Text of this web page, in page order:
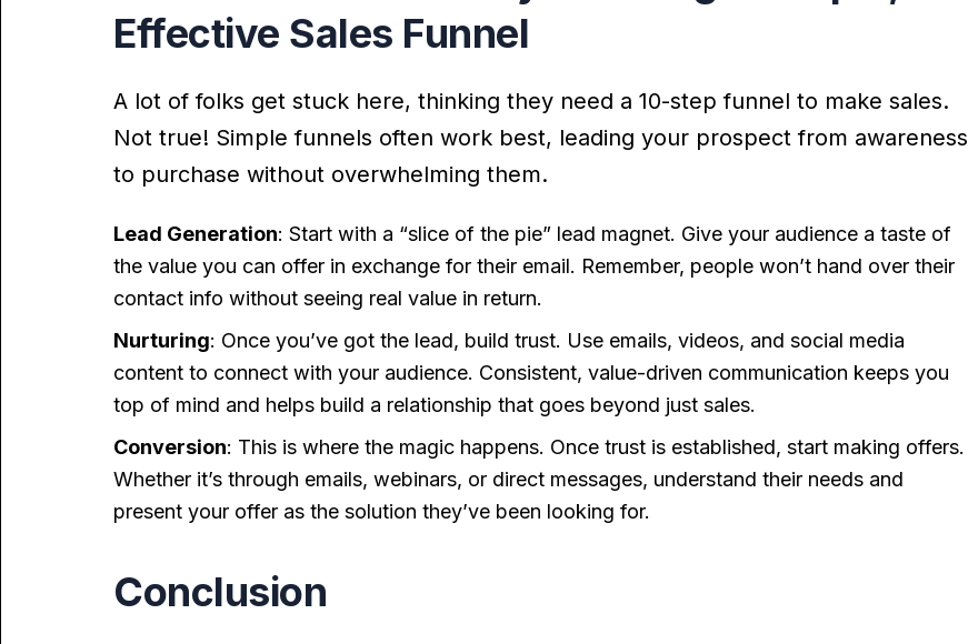
Effective Sales Funnel
A lot of folks get stuck here, thinking they need a 10-step funnel to make sales.
Not true! Simple funnels often work best, leading your prospect from awareness
to purchase without overwhelming them.
Lead Generation: Start with a “slice of the pie” lead magnet. Give your audience a taste of
the value you can offer in exchange for their email. Remember, people won’t hand over their
contact info without seeing real value in return.
Nurturing: Once you’ve got the lead, build trust. Use emails, videos, and social media
content to connect with your audience. Consistent, value-driven communication keeps you
top of mind and helps build a relationship that goes beyond just sales.
Conversion: This is where the magic happens. Once trust is established, start making offers.
Whether it’s through emails, webinars, or direct messages, understand their needs and
present your offer as the solution they’ve been looking for.
Conclusion